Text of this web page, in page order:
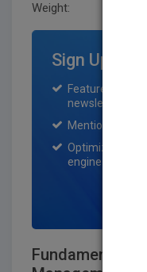
Weight:
Sign Up for
Featured title
newsletter for
Mention on
Optimization of
engine
Fundamentals